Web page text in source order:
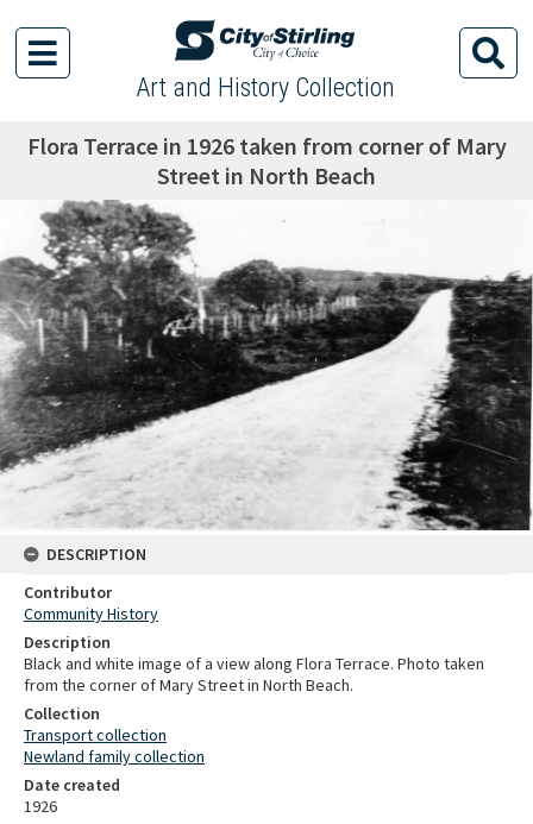
Art and History Collection
Flora Terrace in 1926 taken from corner of Mary
Street in North Beach
DESCRIPTION
Contributor
Community History
Description
Black and white image of a view along Flora Terrace. Photo taken
from the corner of Mary Street in North Beach.
Collection
Transport collection
Newland family collection
Date created
1926